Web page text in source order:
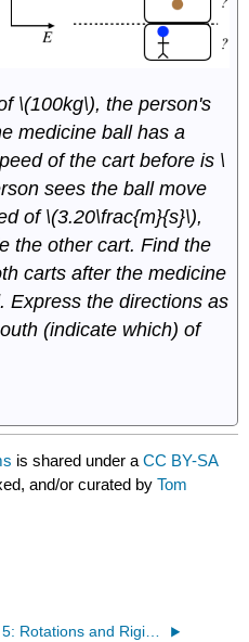
\(100kg\), the person's
medicine ball has a
of the cart before is \
sees the ball move
of \(3.20\frac{m}{s}\),
the other cart. Find the
carts after the medicine
Express the directions as
(indicate which) of
is shared under aCC BY-SA
and/or curated byTom
5: Rotations and Rigid Bodies